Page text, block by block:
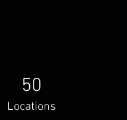
50
Locations